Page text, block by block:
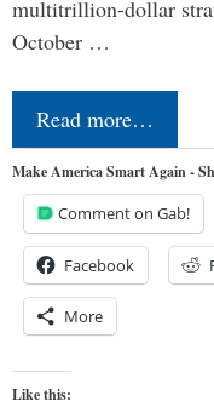
multitrillion-dollar
October …
Read more…
Make America Smart Again -
Comment on Gab!
Facebook
More
Like this: